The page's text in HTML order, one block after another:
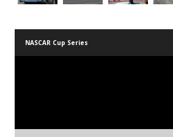
NASCAR Cup Series